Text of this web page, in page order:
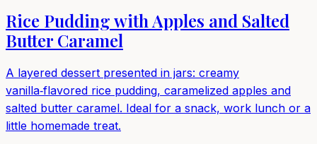
Rice Pudding with Apples and Salted
Butter Caramel
A layered dessert presented in jars: creamy
vanilla‑flavored rice pudding, caramelized apples and
salted butter caramel. Ideal for a snack, work lunch or a
little homemade treat.